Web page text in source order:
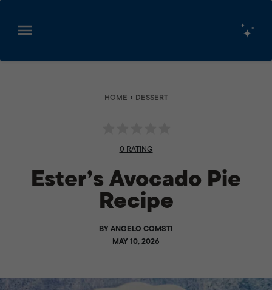
Skip
HOME › DESSERT
0 RATING
Ester’s Avocado Pie
Recipe
BYANGELO COMSTI
MAY 10, 2026